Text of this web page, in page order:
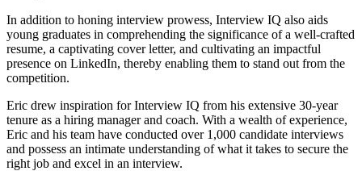
In addition to honing interview prowess, Interview IQ also aids
young graduates in comprehending the significance of a well-crafted
resume, a captivating cover letter, and cultivating an impactful
presence on LinkedIn, thereby enabling them to stand out from the
competition.
Eric drew inspiration for Interview IQ from his extensive 30-year
tenure as a hiring manager and coach. With a wealth of experience,
Eric and his team have conducted over 1,000 candidate interviews
and possess an intimate understanding of what it takes to secure the
right job and excel in an interview.